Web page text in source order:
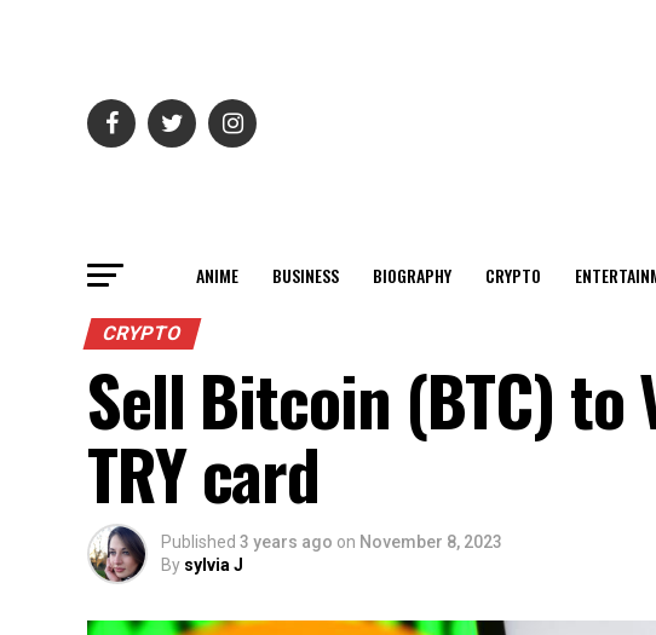
ANIME BUSINESS BIOGRAPHY CRYPTO
CRYPTO
Sell Bitcoin (BTC) to
TRY card
Published 3 years ago on November 8, 2023
By sylvia J